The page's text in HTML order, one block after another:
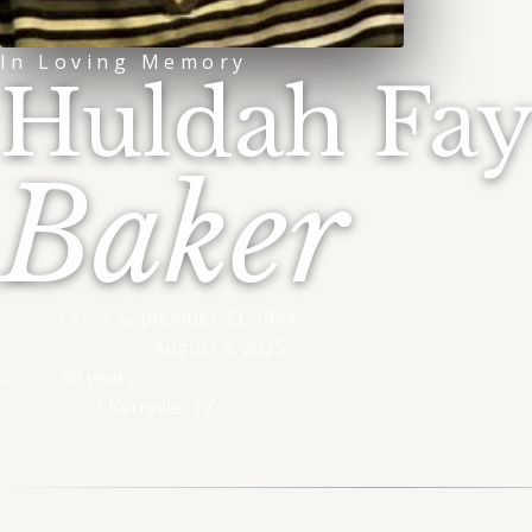
In Loving Memory
Huldah
Baker